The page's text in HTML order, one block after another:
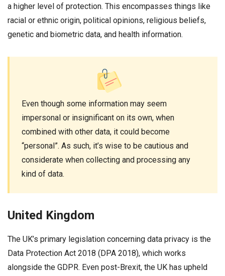
a higher level of protection. This encompasses things like
racial or ethnic origin, political opinions, religious beliefs,
genetic and biometric data, and health information.
Even though some information may seem
impersonal or insignificant on its own, when
combined with other data, it could become
“personal”. As such, it’s wise to be cautious and
considerate when collecting and processing any
kind of data.
United Kingdom
The UK’s primary legislation concerning data privacy is the
Data Protection Act 2018 (DPA 2018), which works
alongside the GDPR. Even post-Brexit, the UK has upheld